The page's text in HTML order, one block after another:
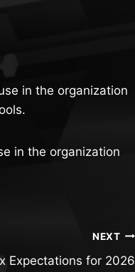
in the organization
in the organization
NEXT
Expectations for 2026